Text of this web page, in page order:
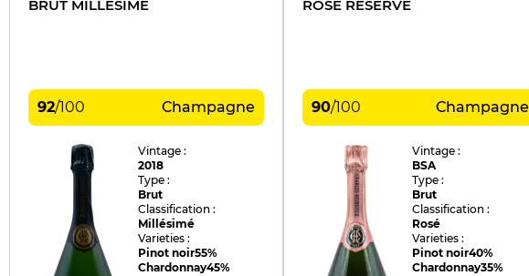
BRUT MILLÉSIMÉ
92/100 Champagne
Vintage :
2018
Type :
Brut
Classification :
Millésimé
Varieties :
Pinot noir55%
Chardonnay45%
ROSÉ RÉSERVE
90/100 Champagne
Vintage :
BSA
Type :
Brut
Classification :
Rosé
Varieties :
Pinot noir40%
Chardonnay35%